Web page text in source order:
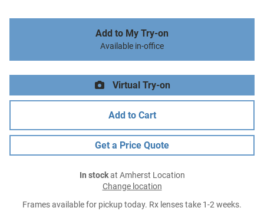
Add to My Try-on
Available in-office
Virtual Try-on
Add to Cart
Get a Price Quote
In stockat Amherst Location
Change location
Frames available for pickup today. Rx lenses take 1-2 weeks.